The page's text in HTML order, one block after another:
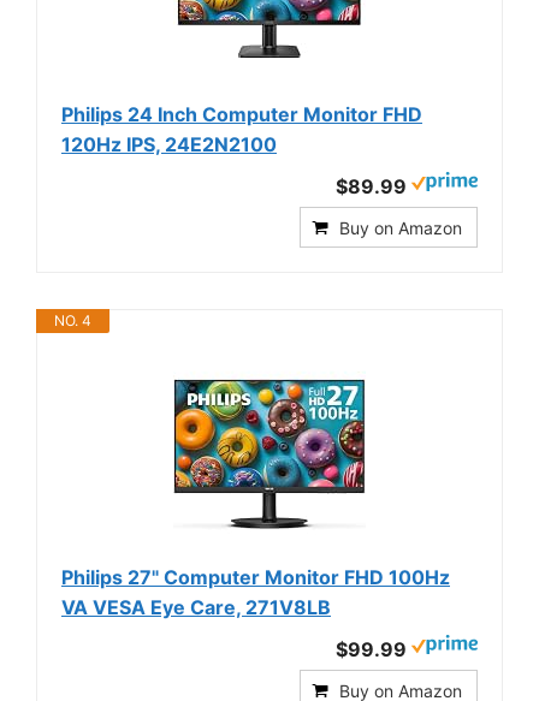
Philips 24 Inch Computer Monitor FHD
120Hz IPS, 24E2N2100
$89.99
Buy on Amazon
NO. 4
Philips 27" Computer Monitor FHD 100Hz
VA VESA Eye Care, 271V8LB
$99.99
Buy on Amazon